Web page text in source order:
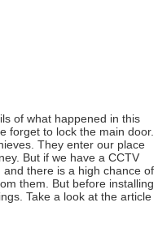
of what happened in this
forget to lock the main door.
They enter our place
But if we have a CCTV
there is a high chance of
them. But before installing
Take a look at the article